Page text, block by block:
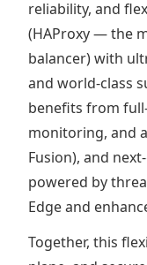
reliability, and
(HAProxy — the
balancer) with
and world-class
benefits from
monitoring, and
Fusion), and
powered by
Edge and
Together, this